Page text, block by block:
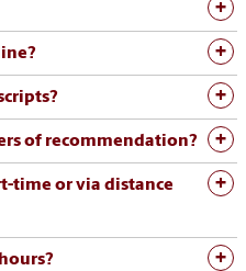
of recommendation?
time or via distance